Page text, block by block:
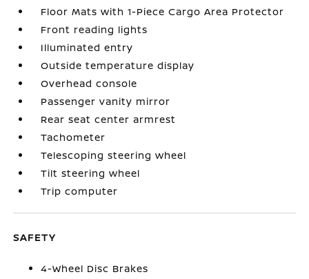
Floor Mats with 1-Piece Cargo Area Protector
Front reading lights
Illuminated entry
Outside temperature display
Overhead console
Passenger vanity mirror
Rear seat center armrest
Tachometer
Telescoping steering wheel
Tilt steering wheel
Trip computer
SAFETY
4-Wheel Disc Brakes